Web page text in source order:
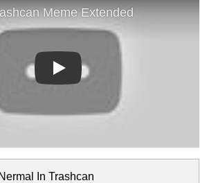
Play
Nermal In Trashcan